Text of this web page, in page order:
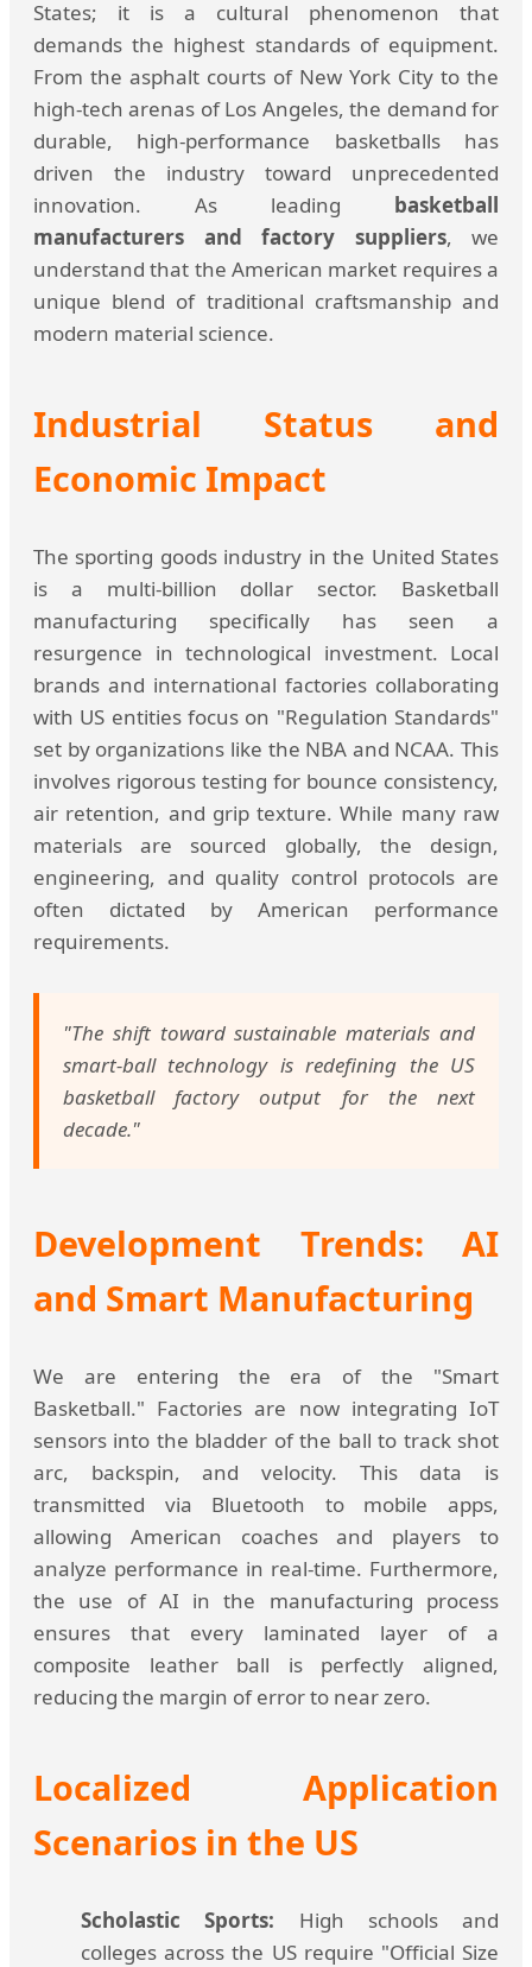
States; it is a cultural phenomenon that
demands the highest standards of equipment.
From the asphalt courts of New York City to the
high-tech arenas of Los Angeles, the demand for
durable, high-performance basketballs has
driven the industry toward unprecedented
innovation. As leading basketball
manufacturers and factory suppliers, we
understand that the American market requires a
unique blend of traditional craftsmanship and
modern material science.
Industrial Status and
Economic Impact
The sporting goods industry in the United States
is a multi-billion dollar sector. Basketball
manufacturing specifically has seen a
resurgence in technological investment. Local
brands and international factories collaborating
with US entities focus on "Regulation Standards"
set by organizations like the NBA and NCAA. This
involves rigorous testing for bounce consistency,
air retention, and grip texture. While many raw
materials are sourced globally, the design,
engineering, and quality control protocols are
often dictated by American performance
requirements.
"The shift toward sustainable materials and
smart-ball technology is redefining the US
basketball factory output for the next
decade."
Development Trends: AI
and Smart Manufacturing
We are entering the era of the "Smart
Basketball." Factories are now integrating IoT
sensors into the bladder of the ball to track shot
arc, backspin, and velocity. This data is
transmitted via Bluetooth to mobile apps,
allowing American coaches and players to
analyze performance in real-time. Furthermore,
the use of AI in the manufacturing process
ensures that every laminated layer of a
composite leather ball is perfectly aligned,
reducing the margin of error to near zero.
Localized Application
Scenarios in the US
Scholastic Sports: High schools and
colleges across the US require "Official Size